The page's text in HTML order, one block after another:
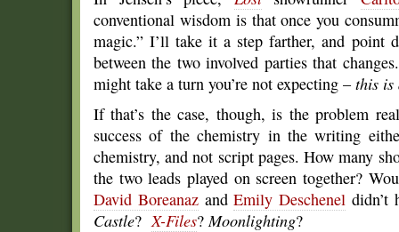
conventional wisdom is that once you
magic.” I’ll take it a step farther, and point
between the two involved parties that
might take a turn you’re not expecting – this is
If that’s the case, though, is the problem
success of the chemistry in the writing
chemistry, and not script pages. How many
the two leads played on screen together?
David BoreanazandEmily Deschenel didn’t
Castle?X-Files?Moonlighting?